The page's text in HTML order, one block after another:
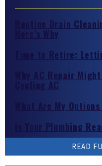
Routine Drain
Here’s Why
READ
Time to Retire:
READ
Why AC Repair
Cycling AC
READ
What Are My
READ
Is Your Plumbing
READ